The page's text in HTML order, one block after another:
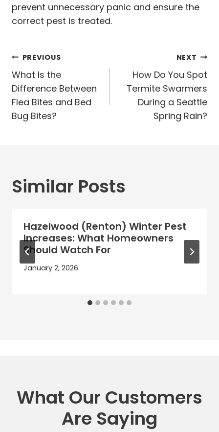
prevent unnecessary panic and ensure the
correct pest is treated.
Post
navigation
PREVIOUS
What Is the
Difference Between
Flea Bites and Bed
Bug Bites?
NEXT
How Do You Spot
Termite Swarmers
During a Seattle
Spring Rain?
Similar Posts
Hazelwood (Renton) Winter Pest
Increases: What Homeowners
Should Watch For
January 2, 2026
What Our Customers
Are Saying